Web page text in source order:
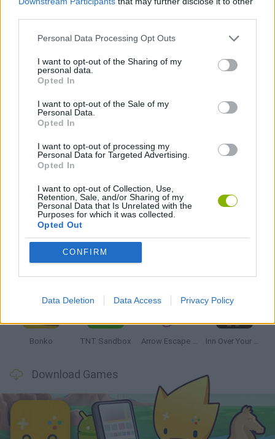
Personal Data Processing Opt Outs
I want to opt-out of the Sharing of my
personal data.
Opted In
I want to opt-out of the Sale of my
Personal Data.
Opted In
I want to opt-out of processing my
Personal Data for Targeted Advertising.
Opted In
I want to opt-out of Collection, Use,
Retention, Sale, and/or Sharing of my
Personal Data that Is Unrelated with the
Purposes for which it was collected.
Opted Out
CONFIRM
Data Deletion Data Access Privacy Policy
STRATEGY GAMES
MOBILE GAMES
TOWER DEFENSE GAMES
GAMES WITH WALKTHROUGHS
Latest Strategy Games VIEW ALL
Witchy Sisters Smash and Break Mine Blogger Simulator 3D Yarn Art Loop
Bonko TNT Sandbox Arrow Escape Master Inn Over Your Head
Download Games